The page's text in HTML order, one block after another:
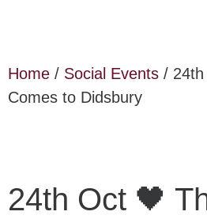
Home / Social Events /
Comes to Didsbury
24th Oct 🖤